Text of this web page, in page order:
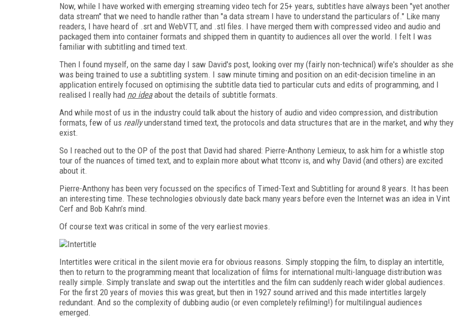
Now, while I have worked with emerging streaming video tech for 25+ years, subtitles have always been "yet another
data stream" that we need to handle rather than "a data stream I have to understand the particulars of." Like many
readers, I have heard of .srt and WebVTT, and .stl files. I have merged them with compressed video and audio and
packaged them into container formats and shipped them in quantity to audiences all over the world. I felt I was
familiar with subtitling and timed text.
Then I found myself, on the same day I saw David's post, looking over my (fairly non-technical) wife's shoulder as she
was being trained to use a subtitling system. I saw minute timing and position on an edit-decision timeline in an
application entirely focused on optimising the subtitle data tied to particular cuts and edits of programming, and I
realised I really had no ideaabout the details of subtitle formats.
And while most of us in the industry could talk about the history of audio and video compression, and distribution
formats, few of us reallyunderstand timed text, the protocols and data structures that are in the market, and why they
exist.
So I reached out to the OP of the post that David had shared: Pierre-Anthony Lemieux, to ask him for a whistle stop
tour of the nuances of timed text, and to explain more about what ttconv is, and why David (and others) are excited
about it.
Pierre-Anthony has been very focussed on the specifics of Timed-Text and Subtitling for around 8 years. It has been
an interesting time. These technologies obviously date back many years before even the Internet was an idea in Vint
Cerf and Bob Kahn’s mind.
Of course text was critical in some of the very earliest movies.
Intertitles were critical in the silent movie era for obvious reasons. Simply stopping the film, to display an intertitle,
then to return to the programming meant that localization of films for international multi-language distribution was
really simple. Simply translate and swap out the intertitles and the film can suddenly reach wider global audiences.
For the first 20 years of movies this was great, but then in 1927 sound arrived and this made intertitles largely
redundant. And so the complexity of dubbing audio (or even completely refilming!) for multilingual audiences
emerged.